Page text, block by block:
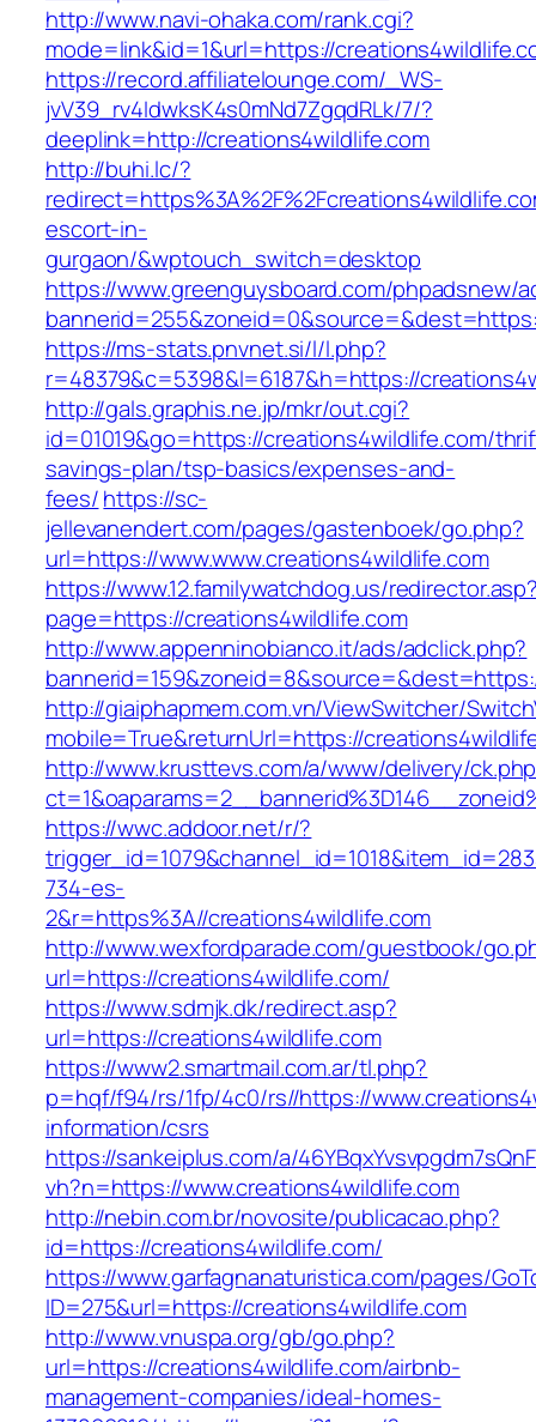
http://www.navi-ohaka.com/rank.cgi?
mode=link&id=1&url=https://
https://record.affiliatelounge.com/_WS-
jvV39_rv4IdwksK4s0mNd7ZgqdRLk/7/?
deeplink=http://creations4wildlife.com
http://buhi.lc/?
escort-in-
gurgaon/&wptouch_switch=desktop
https://www.greenguysboard.com/phpadsnew/
https://ms-stats.pnvnet.si/l/l.php?
r=48379&c=5398&l=6187&h=https://
http://gals.graphis.ne.jp/mkr/out.cgi?
id=01019&go=https://creations4wildlife.com/
savings-plan/tsp-basics/expenses-and-
fees/https://sc-
jellevanendert.com/pages/gastenboek/go.php?
url=https://www.www.creations4wildlife.com
https://www.12.familywatchdog.us/
page=https://creations4wildlife.com
http://www.appenninobianco.it/ads/adclick.php?
http://giaiphapmem.com.vn/ViewSwitcher/
mobile=True&returnUrl=https://
http://www.krusttevs.com/a/www/delivery/
https://wwc.addoor.net/r/?
734-es-
2&r=https%3A//creations4wildlife.com
http://www.wexfordparade.com/guestbook/
url=https://creations4wildlife.com/
https://www.sdmjk.dk/redirect.asp?
url=https://creations4wildlife.com
https://www2.smartmail.com.ar/tl.php?
p=hqf/f94/rs/1fp/4c0/rs//https://
information/csrs
https://sankeiplus.com/a/
vh?n=https://www.creations4wildlife.com
http://nebin.com.br/novosite/publicacao.php?
id=https://creations4wildlife.com/
https://www.garfagnanaturistica.com/pages/
ID=275&url=https://creations4wildlife.com
http://www.vnuspa.org/gb/go.php?
url=https://creations4wildlife.com/airbnb-
management-companies/ideal-homes-